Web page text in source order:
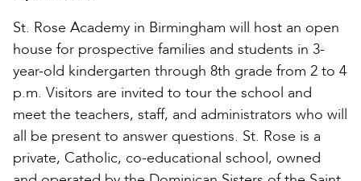
St. Rose Academy in Birmingham will host an open
house for prospective families and students in 3-
year-old kindergarten through 8th grade from 2 to 4
p.m. Visitors are invited to tour the school and
meet the teachers, staff, and administrators who will
all be present to answer questions. St. Rose is a
private, Catholic, co-educational school, owned